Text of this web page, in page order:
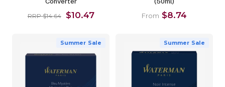
RRP $14.64 $10.47
From $8.74
Summer Sale Summer Sale